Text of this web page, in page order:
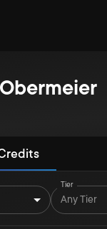
Tier
Any Tier